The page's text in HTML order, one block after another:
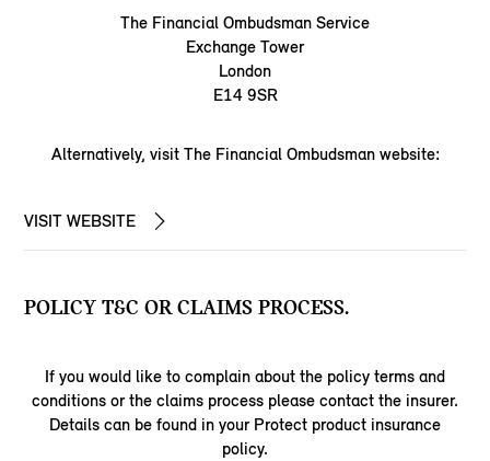
The Financial Ombudsman Service
Exchange Tower
London
E14 9SR
Alternatively, visit The Financial Ombudsman website:
VISIT WEBSITE
POLICY T&C OR CLAIMS PROCESS.
If you would like to complain about the policy terms and
conditions or the claims process please contact the insurer.
Details can be found in your Protect product insurance
policy.